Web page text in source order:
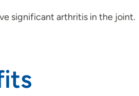
significant arthritis in the joint.